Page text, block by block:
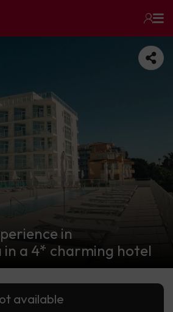
in
in a 4* charming hotel
available